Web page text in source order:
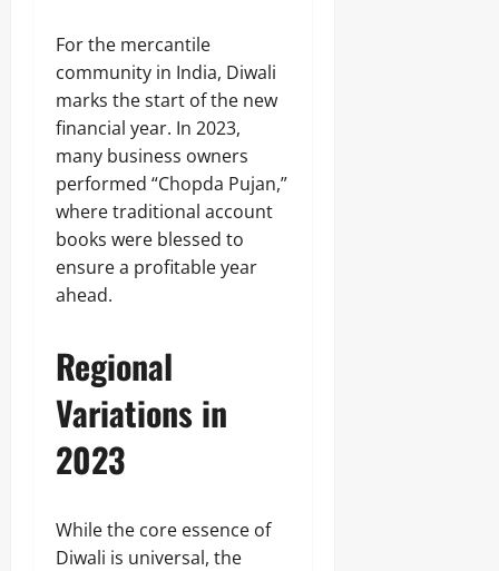
For the mercantile
community in India, Diwali
marks the start of the new
financial year. In 2023,
many business owners
performed “Chopda Pujan,”
where traditional account
books were blessed to
ensure a profitable year
ahead.
Regional
Variations in
2023
While the core essence of
Diwali is universal, the